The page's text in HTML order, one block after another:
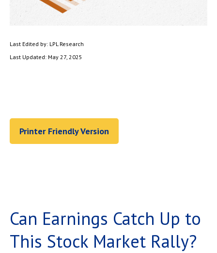
Last Edited by: LPL Research
Last Updated: May 27, 2025
Printer Friendly Version
Can Earnings Catch Up to
This Stock Market Rally?